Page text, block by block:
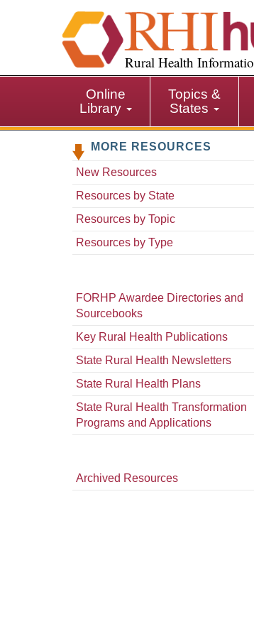
i
p
i
Rural Health
Online
Library
Topics &
States
MORE RESOURCES
New Resources
Resources by State
Resources by Topic
Resources by Type
FORHP Awardee Directories and
Sourcebooks
Key Rural Health Publications
State Rural Health Newsletters
State Rural Health Plans
State Rural Health Transformation
Programs and Applications
Archived Resources